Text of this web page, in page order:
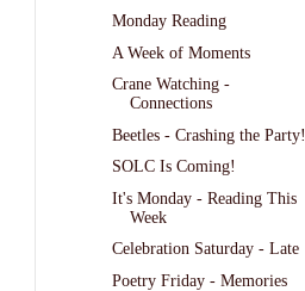
Monday Reading
A Week of Moments
Crane Watching -
Connections
Beetles - Crashing the Party!
SOLC Is Coming!
It's Monday - Reading This
Week
Celebration Saturday - Late
Poetry Friday - Memories